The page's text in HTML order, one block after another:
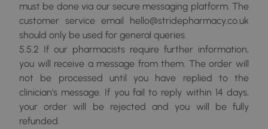
must be done via our secure messaging platform. The
customer service email hello@stridepharmacy.co.uk
should only be used for general queries.
5.5.2 If our pharmacists require further information,
you will receive a message from them. The order will
not be processed until you have replied to the
clinician's message. If you fail to reply within 14 days,
your order will be rejected and you will be fully
refunded.